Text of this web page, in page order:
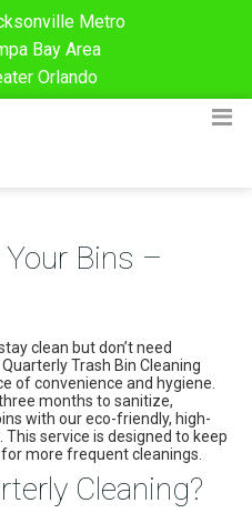
Metro
Bay Area
Orlando
Bins –
clean but don’t need
Trash Bin Cleaning
of convenience and hygiene.
months to sanitize,
with our eco-friendly, high-
service is designed to keep
more frequent cleanings.
Cleaning?